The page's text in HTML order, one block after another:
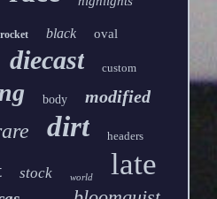
rocket black oval
diecast custom
body modified
dirt headers
stock world late